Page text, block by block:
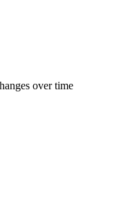
over time